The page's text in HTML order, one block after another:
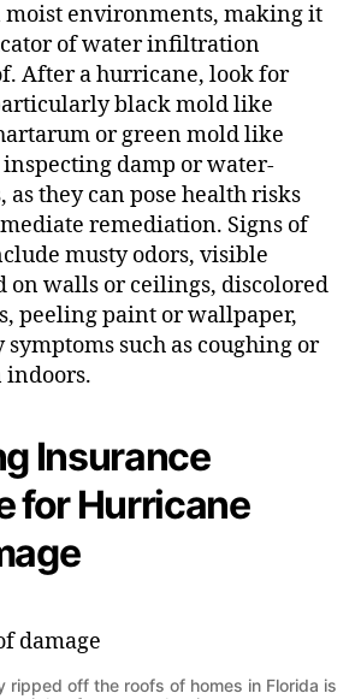
environments, making it
of water infiltration
After a hurricane, look for
black mold like
or green mold like
damp or water-
as they can pose health risks
remediation. Signs of
musty odors, visible
on walls or ceilings, discolored
peeling paint or wallpaper,
such as coughing or
indoors.
Insurance
for Hurricane
ripped off the roofs of homes in Florida is